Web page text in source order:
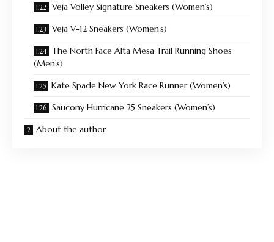
Veja Volley Signature Sneakers (Women’s)
Veja V-12 Sneakers (Women’s)
The North Face Alta Mesa Trail Running Shoes
(Men’s)
Kate Spade New York Race Runner (Women’s)
Saucony Hurricane 25 Sneakers (Women’s)
About the author